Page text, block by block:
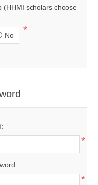
(HHMI scholars choose
No *
*
*